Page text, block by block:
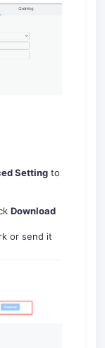
Setting to
Download
or send it